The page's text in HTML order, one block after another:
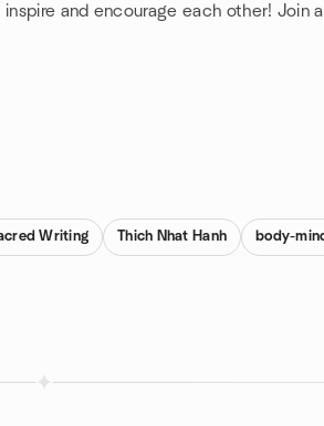
and encourage each other! Join a
Writing Thich Nhat Hanh body-